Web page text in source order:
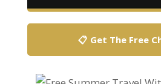
📋 Get The Free